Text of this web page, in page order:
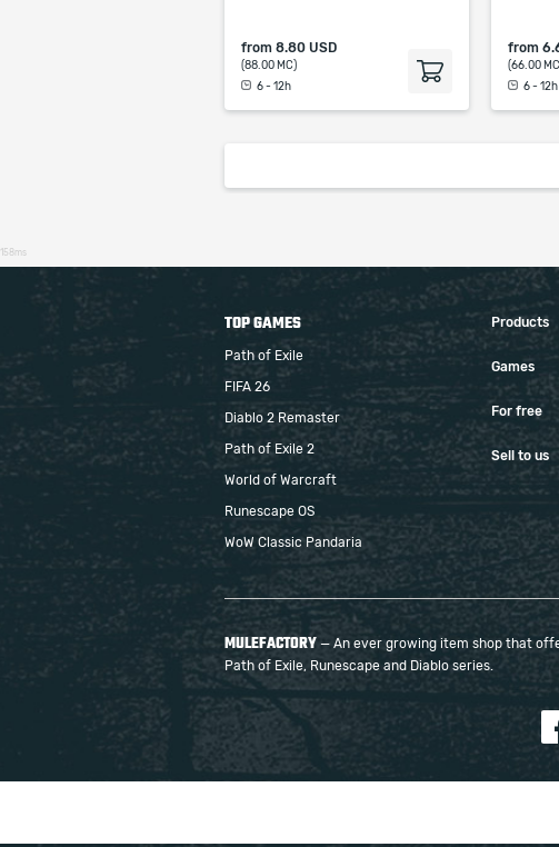
from 8.80 USD
(88.00 MC)
6 - 12h
from
(66.00
6 - 12h
158ms
TOP GAMES
Path of Exile
FIFA 26
Diablo 2 Remaster
Path of Exile 2
World of Warcraft
Runescape OS
WoW Classic Pandaria
Products
Games
For free
Sell to us
MULEFACTORY — An ever growing item shop that
Path of Exile, Runescape and Diablo series.